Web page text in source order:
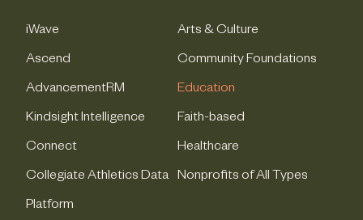
iWave
Ascend
AdvancementRM
Kindsight Intelligence
Connect
Collegiate Athletics Data
Platform
Arts & Culture
Community Foundations
Education
Faith-based
Healthcare
Nonprofits of All Types